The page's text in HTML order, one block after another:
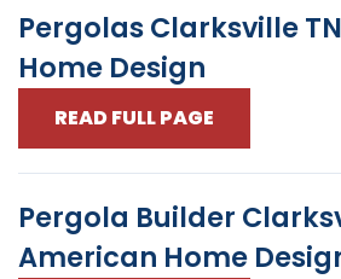
Pergolas Clarksville
Home Design
READ FULL PAGE
Pergola Builder
American Home